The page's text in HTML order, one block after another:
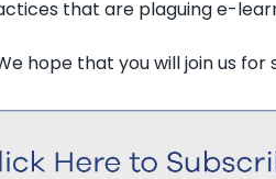
that are plaguing e-
hope that you will join us